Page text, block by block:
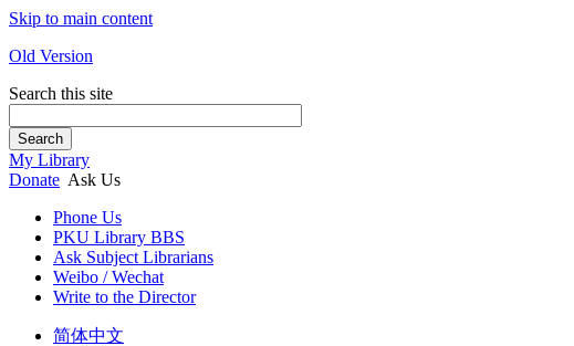
Skip to main content
Old Version
Search this site
Search
My Library
Donate Ask Us
Phone Us
PKU Library BBS
Ask Subject Librarians
Weibo / Wechat
Write to the Director
简体中文